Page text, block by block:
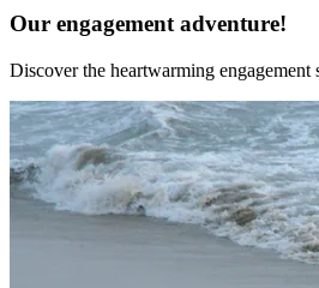
Our engagement adventure!
Discover the heartwarming